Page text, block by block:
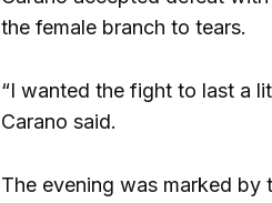
the female branch to tears.
“I wanted the fight to last a
Carano said.
The evening was marked by